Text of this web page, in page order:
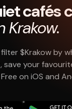
cafés
Krakow.
$Krakow by
save your
on iOS and